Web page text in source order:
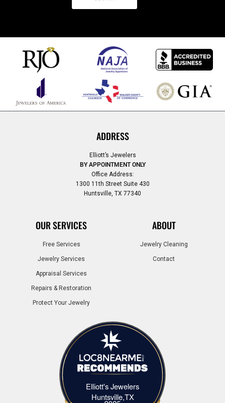
ADDRESS
Elliott’s Jewelers
BY APPOINTMENT ONLY
Office Address:
1300 11th Street Suite 430
Huntsville, TX 77340
OUR SERVICES
Free Services
Jewelry Services
Appraisal Services
Repairs & Restoration
Protect Your Jewelry
ABOUT
Jewelry Cleaning
Contact
Elliott's Jewelers
Huntsville,TXElliott's Jewelers Huntsville,TX